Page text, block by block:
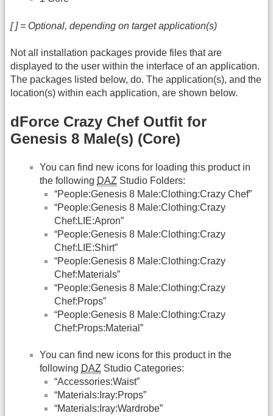
[ ] = Optional, depending on target application(s)
Not all installation packages provide files that are
displayed to the user within the interface of an application.
The packages listed below, do. The application(s), and the
location(s) within each application, are shown below.
dForce Crazy Chef Outfit for
Genesis 8 Male(s) (Core)
You can find new icons for loading this product in
the following DAZ Studio Folders:
“People:Genesis 8 Male:Clothing:Crazy Chef”
“People:Genesis 8 Male:Clothing:Crazy
Chef:LIE:Apron”
“People:Genesis 8 Male:Clothing:Crazy
Chef:LIE:Shirt”
“People:Genesis 8 Male:Clothing:Crazy
Chef:Materials”
“People:Genesis 8 Male:Clothing:Crazy
Chef:Props”
“People:Genesis 8 Male:Clothing:Crazy
Chef:Props:Material”
You can find new icons for this product in the
following DAZ Studio Categories:
“Accessories:Waist”
“Materials:Iray:Props”
“Materials:Iray:Wardrobe”